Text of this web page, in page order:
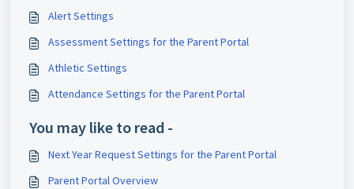
Alert Settings
Assessment Settings for the Parent Portal
Athletic Settings
Attendance Settings for the Parent Portal
You may like to read -
Next Year Request Settings for the Parent Portal
Parent Portal Overview